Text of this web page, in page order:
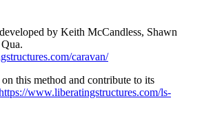
by Keith McCandless, Shawn
caravan/
this method and contribute to its
www.liberatingstructures.com/ls-